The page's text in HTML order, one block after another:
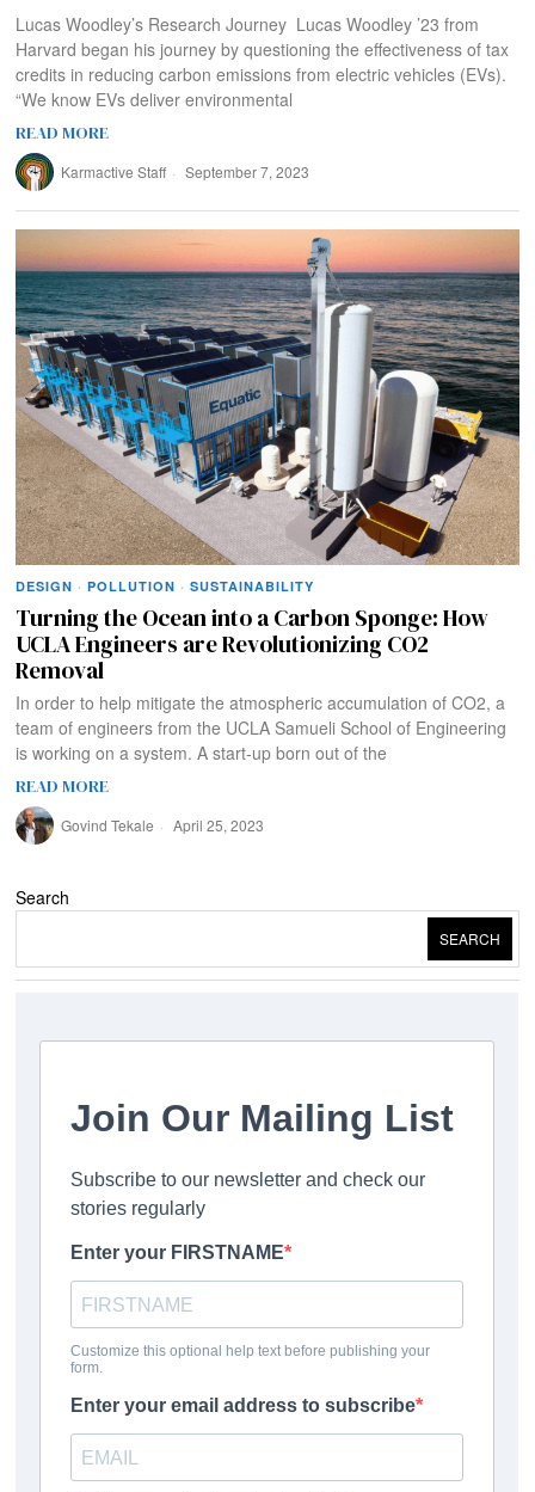
Lucas Woodley’s Research Journey Lucas Woodley ’23 from
Harvard began his journey by questioning the effectiveness of tax
credits in reducing carbon emissions from electric vehicles (EVs).
“We know EVs deliver environmental
READ MORE
Karmactive Staff September 7, 2023
DESIGN · POLLUTION · SUSTAINABILITY
Turning the Ocean into a Carbon Sponge: How
UCLA Engineers are Revolutionizing CO2
Removal
In order to help mitigate the atmospheric accumulation of CO2, a
team of engineers from the UCLA Samueli School of Engineering
is working on a system. A start-up born out of the
READ MORE
Govind Tekale April 25, 2023
Search
SEARCH